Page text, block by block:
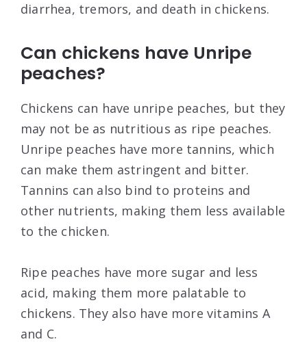
diarrhea, tremors, and death in chickens.
Can chickens have Unripe
peaches?
Chickens can have unripe peaches, but they
may not be as nutritious as ripe peaches.
Unripe peaches have more tannins, which
can make them astringent and bitter.
Tannins can also bind to proteins and
other nutrients, making them less available
to the chicken.
Ripe peaches have more sugar and less
acid, making them more palatable to
chickens. They also have more vitamins A
and C.